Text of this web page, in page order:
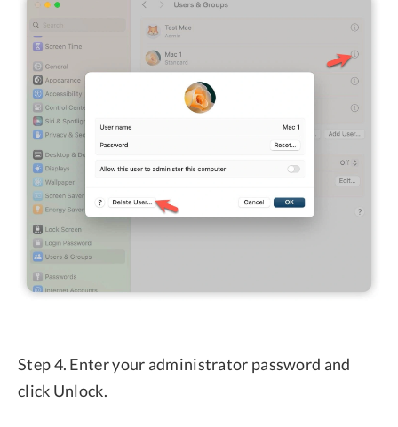
Step 4. Enter your administrator password and
click Unlock.